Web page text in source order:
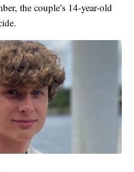
the couple’s 14-year-old